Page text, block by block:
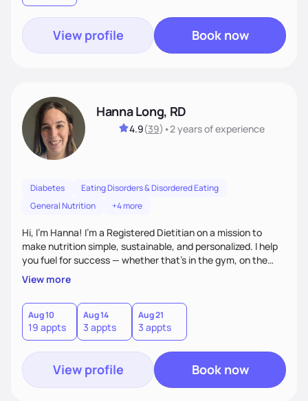
View profile Book now
Hanna Long, RD
4.9(39) •2 yearsof experience
Diabetes
Eating Disorders & Disordered Eating
General Nutrition
+4 more
Hi, I’m Hanna! I’m a Registered Dietitian on a mission to
make nutrition simple, sustainable, and personalized. I help
you fuel for success — whether that's in the gym, on the
field, or in everyday life. From managing medical conditions
to chasing PRs, I’m here to help you reach your full potential
with a plan that fits you.'
View more
Aug 10
19 appts
Aug 14
3 appts
Aug 21
3 appts
View profile Book now